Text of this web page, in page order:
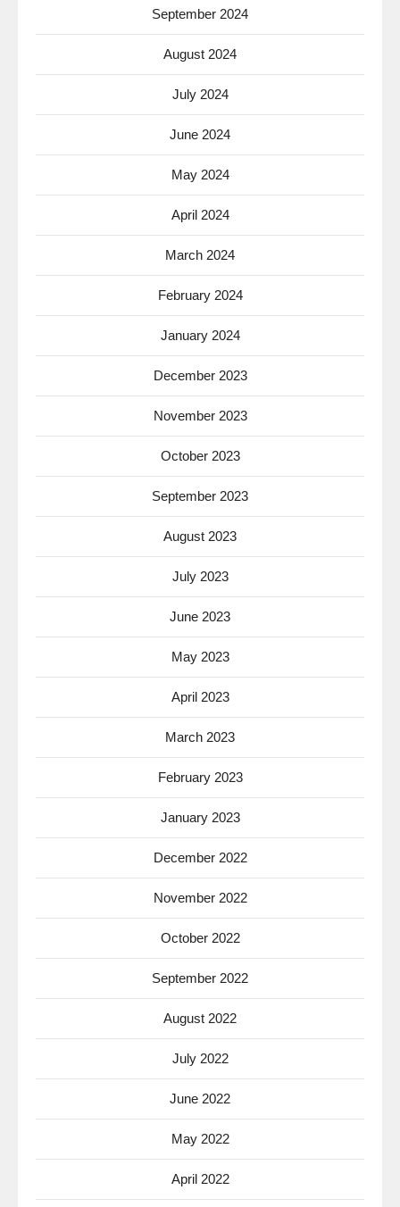
September 2024
August 2024
July 2024
June 2024
May 2024
April 2024
March 2024
February 2024
January 2024
December 2023
November 2023
October 2023
September 2023
August 2023
July 2023
June 2023
May 2023
April 2023
March 2023
February 2023
January 2023
December 2022
November 2022
October 2022
September 2022
August 2022
July 2022
June 2022
May 2022
April 2022